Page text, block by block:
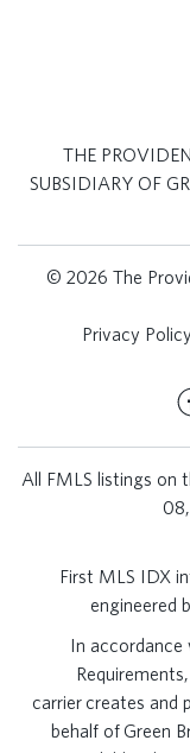
THE
SUBSIDIARY OF
© 2026 The
Privacy
All FMLS listings on
First MLS IDX
engineered
In accordance
carrier creates and
behalf of Green